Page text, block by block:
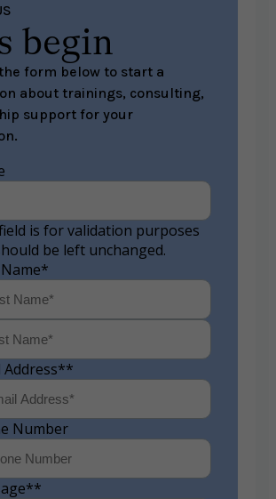
begin
form below to start a
about trainings, consulting,
support for your
is for validation purposes
be left unchanged.
*
Address**
Number
*